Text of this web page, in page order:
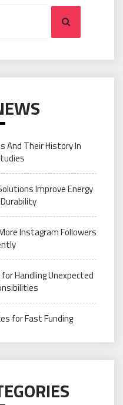
Search
And Their History In
Improve Energy
Instagram Followers
Handling Unexpected
for Fast Funding